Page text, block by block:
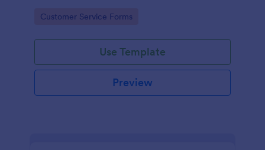
Go to Category:
Customer Service Forms
Use Template
Preview